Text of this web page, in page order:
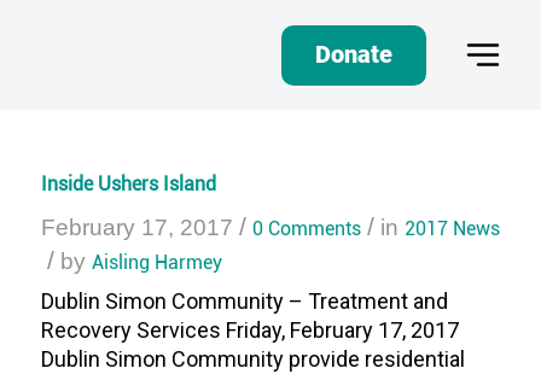
Donate
Inside Ushers Island
February 17, 2017 / 0 Comments / in 2017 News
/ by Aisling Harmey
Dublin Simon Community – Treatment and
Recovery Services Friday, February 17, 2017
Dublin Simon Community provide residential